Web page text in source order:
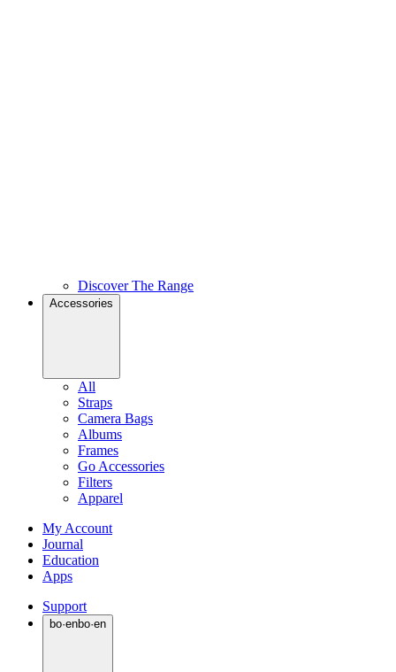
Discover The Range
Accessories
All
Straps
Camera Bags
Albums
Frames
Go Accessories
Filters
Apparel
My Account
Journal
Education
Apps
Support
bo·enbo·en